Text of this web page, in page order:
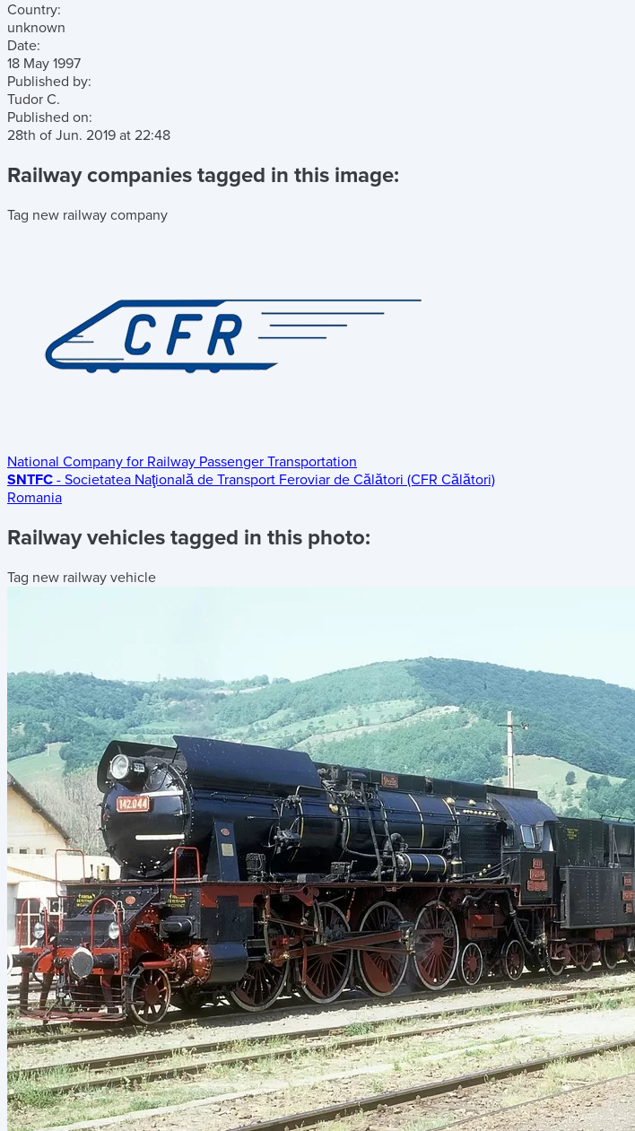
Country:
unknown
Date:
18 May 1997
Published by:
Tudor C.
Published on:
28th of Jun. 2019 at 22:48
Railway companies tagged in this image:
Tag new railway company
National Company for Railway Passenger Transportation
SNTFC - Societatea Naţională de Transport Feroviar de Călători (CFR Călători)
Romania
Railway vehicles tagged in this photo:
Tag new railway vehicle